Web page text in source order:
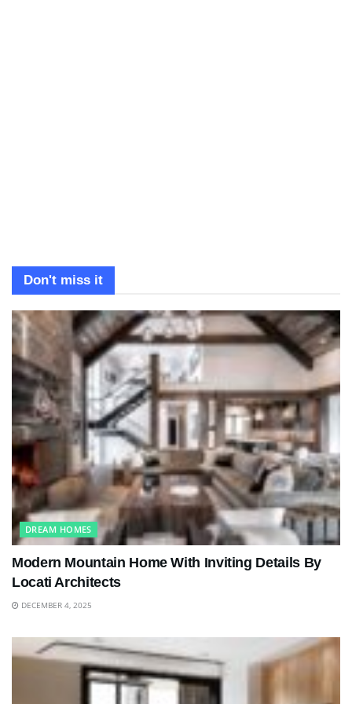
Don't miss it
DREAM HOMES
Modern Mountain Home With Inviting Details By
Locati Architects
DECEMBER 4, 2025